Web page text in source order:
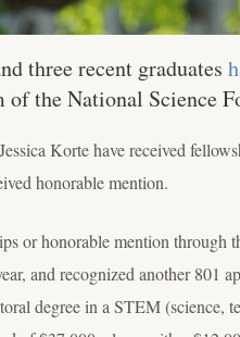
three recent graduates
of the National Science
Korte have received
honorable mention.
or honorable mention
and recognized another 801
degree in a STEM